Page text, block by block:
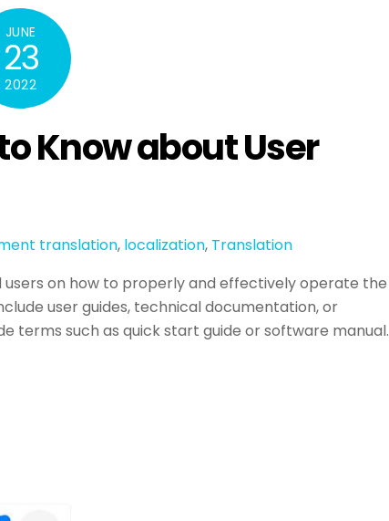
JUNE
23
2022
Know about User
translation, localization, Translation
on how to properly and effectively operate the
user guides, technical documentation, or
terms such as quick start guide or software manual.